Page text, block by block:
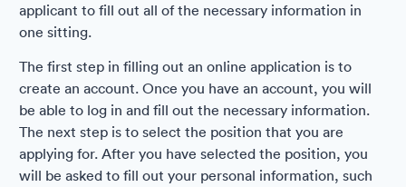
applicant to fill out all of the necessary information in
one sitting.
The first step in filling out an online application is to
create an account. Once you have an account, you will
be able to log in and fill out the necessary information.
The next step is to select the position that you are
applying for. After you have selected the position, you
will be asked to fill out your personal information, such